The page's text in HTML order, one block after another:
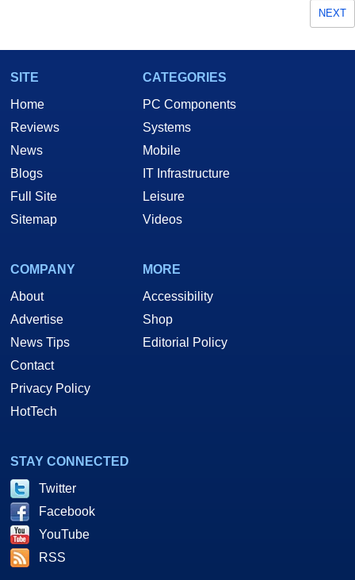
NEXT
SITE
Home
Reviews
News
Blogs
Full Site
Sitemap
CATEGORIES
PC Components
Systems
Mobile
IT Infrastructure
Leisure
Videos
COMPANY
About
Advertise
News Tips
Contact
Privacy Policy
HotTech
MORE
Accessibility
Shop
Editorial Policy
STAY CONNECTED
Twitter
Facebook
YouTube
RSS